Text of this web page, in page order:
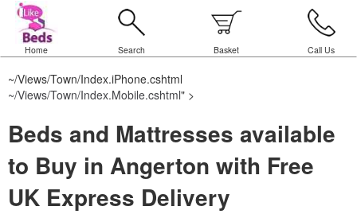
Home Search Basket Call Us
~/Views/Town/Index.iPhone.cshtml
~/Views/Town/Index.Mobile.cshtml" >
Beds and Mattresses available
to Buy in Angerton with Free
UK Express Delivery